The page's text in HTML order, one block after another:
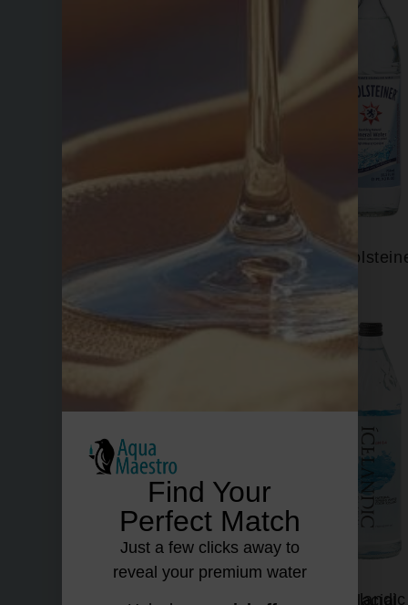
Fiuggi
Hildon Icelandic Glacial
Find Your
Perfect Match
Just a few clicks away to
reveal your premium water